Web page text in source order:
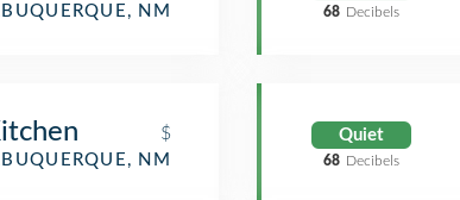
NM
$
NM
68 Decibels
Quiet
68 Decibels